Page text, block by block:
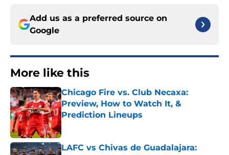
Add us as a preferred source on
Google
More like this
Chicago Fire vs. Club Necaxa:
Preview, How to Watch It, &
Prediction Lineups
Published by on Invalid Date
LAFC vs Chivas de Guadalajara: